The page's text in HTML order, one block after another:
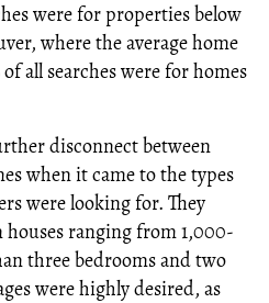
were for properties below
where the average home
all searches were for homes
disconnect between
when it came to the types
were looking for. They
ranging from 1,000-
three bedrooms and two
were highly desired, as